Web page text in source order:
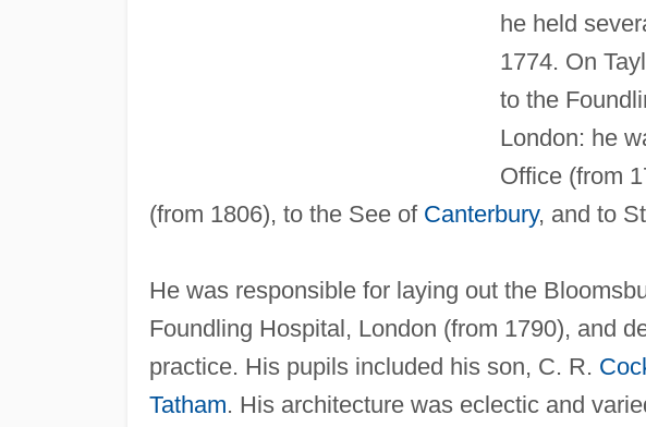
he held
1774. On
to the
London: he
Office (from
(from 1806), to the See of Canterbury, and to
He was responsible for laying out the
Foundling Hospital, London (from 1790), and
practice. His pupils included his son, C. R.
Tatham. His architecture was eclectic and